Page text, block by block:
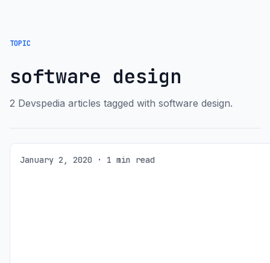
TOPIC
software design
2 Devspedia articles tagged with software design.
January 2, 2020 · 1 min read